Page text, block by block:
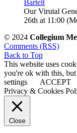
Bartelt
Our Virutal
26th at 11:00
© 2024 Collegium
Comments (RSS)
Back to Top
This website uses
you're ok with this,
settings
ACCEPT
Privacy & Cookies
Close